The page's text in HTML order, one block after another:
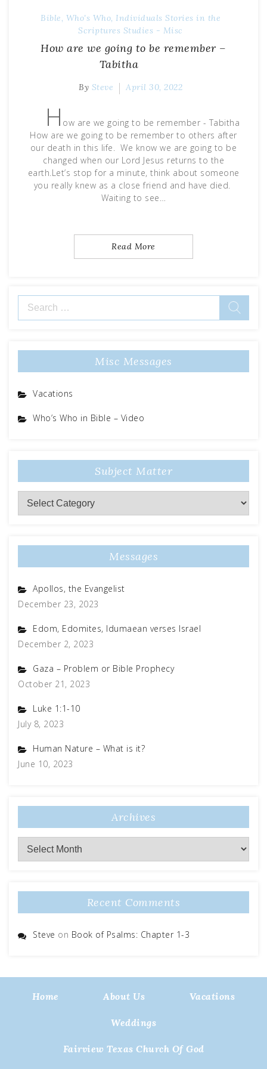
Bible, Who's Who, Individuals Stories in the
Scriptures Studies - Misc
How are we going to be remember –
Tabitha
By Steve April 30, 2022
H ow are we going to be remember - Tabitha
How are we going to be remember to others after
our death in this life. We know we are going to be
changed when our Lord Jesus returns to the
earth.Let’s stop for a minute, think about someone
you really knew as a close friend and have died.
Waiting to see…
Read More
Search
for:
Misc Messages
Vacations
Who’s Who in Bible – Video
Subject Matter
Subject
Matter
Messages
Apollos, the Evangelist
December 23, 2023
Edom, Edomites, Idumaean verses Israel
December 2, 2023
Gaza – Problem or Bible Prophecy
October 21, 2023
Luke 1:1-10
July 8, 2023
Human Nature – What is it?
June 10, 2023
Archives
Archives
Recent Comments
Steve on Book of Psalms: Chapter 1-3
Home About Us Vacations
Weddings
Fairview Texas Church Of God